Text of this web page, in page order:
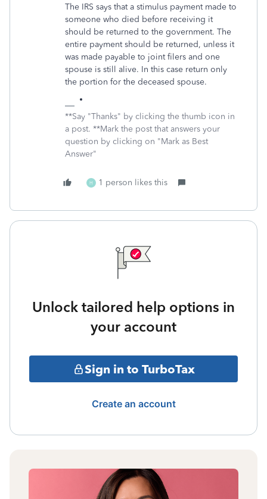
The IRS says that a stimulus payment made to
someone who died before receiving it
should be returned to the government. The
entire payment should be returned, unless it
was made payable to joint filers and one
spouse is still alive. In this case return only
the portion for the deceased spouse.
**Say "Thanks" by clicking the thumb icon in
a post. **Mark the post that answers your
question by clicking on "Mark as Best
Answer"
H 1 person likes this
Unlock tailored help options in
your account
Sign in to TurboTax
Create an account